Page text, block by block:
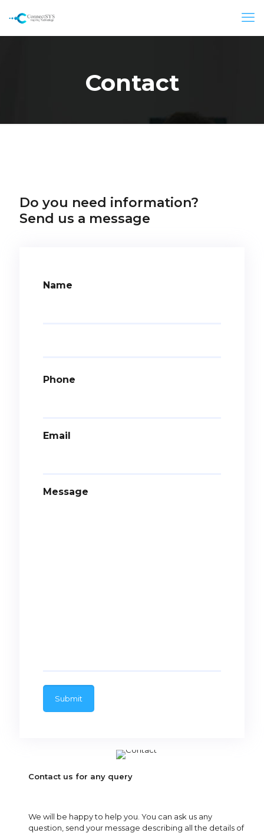
Contact
Do you need information?
Send us a message
Name
Phone
Email
Message
Contact us for any query
We will be happy to help you. You can ask us any
question, send your message describing all the details of